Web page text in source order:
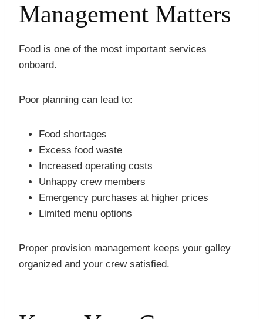
Management Matters
Food is one of the most important services
onboard.
Poor planning can lead to:
Food shortages
Excess food waste
Increased operating costs
Unhappy crew members
Emergency purchases at higher prices
Limited menu options
Proper provision management keeps your galley
organized and your crew satisfied.